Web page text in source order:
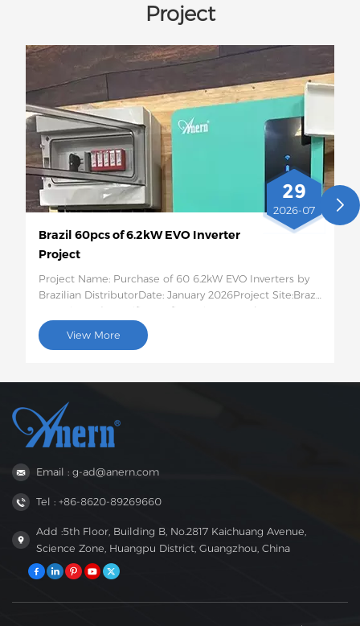
Project
29
2026-07
Brazil 60pcs of 6.2kW EVO Inverter
Project
Project Name: Purchase of 60 6.2kW EVO Inverters by
Brazilian DistributorDate: January 2026Project Site:Brazil
Quantity and Specific Configuration: 60 6.2kW EVO
Solar InvertersProject Description:This batch of 60
6.2kW EVO solar inverters will be shipped to Brazil for
low-voltage load protection, has moderate capacity,
and strong compatibility, perfectly suited to the self-
generation needs of households and small businesses
View More
Email : g-ad@anern.com
Tel : +86-8620-89269660
Add :5th Floor, Building B, No.2817 Kaichuang Avenue,
Science Zone, Huangpu District, Guangzhou, China